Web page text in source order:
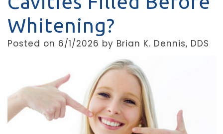
K.
Dennis
Meet
Team
Meet
Dentistry
Restorative
Dentistry
Dentistry
Facial
First
Visit
Before
After
Patient
Contact
Dental Blog
Whitening?
Posted on 6/1/2026 by Brian K. Dennis, DDS